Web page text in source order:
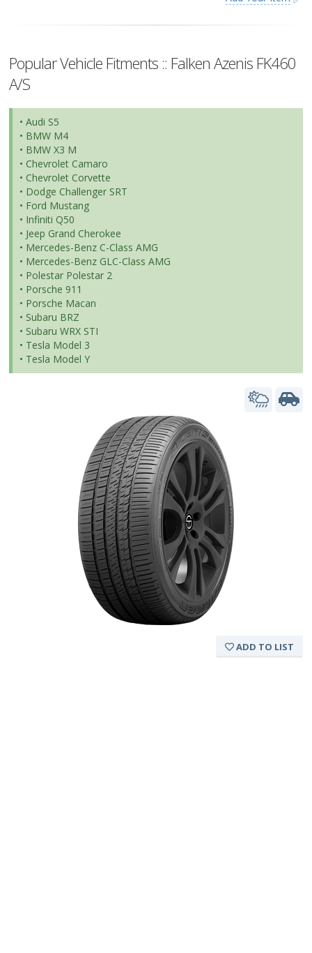
Popular Vehicle Fitments :: Falken Azenis FK460
A/S
• Audi S5
• BMW M4
• BMW X3 M
• Chevrolet Camaro
• Chevrolet Corvette
• Dodge Challenger SRT
• Ford Mustang
• Infiniti Q50
• Jeep Grand Cherokee
• Mercedes-Benz C-Class AMG
• Mercedes-Benz GLC-Class AMG
• Polestar Polestar 2
• Porsche 911
• Porsche Macan
• Subaru BRZ
• Subaru WRX STI
• Tesla Model 3
• Tesla Model Y
ADD TO LIST